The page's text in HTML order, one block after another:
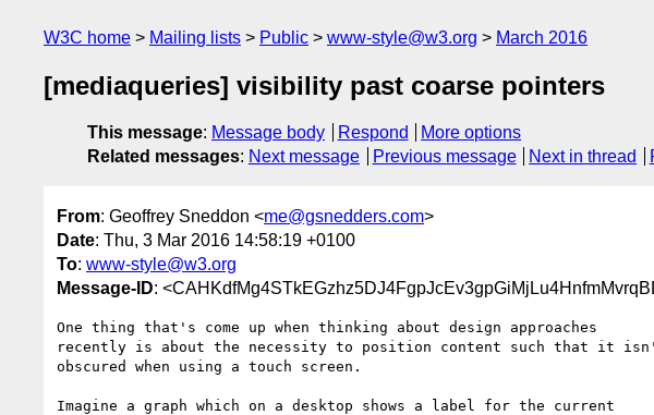
W3C home Mailing lists Public www-style@w3.org March 2016
[mediaqueries] visibility past coarse pointers
This message: Message body Respond
More options
Related messages: Next message Previous message Next in thread
From: Geoffrey Sneddon <me@gsnedders.com>
Date: Thu, 3 Mar 2016 14:58:19 +0100
To: www-style@w3.org
Message-ID:
One thing that's come up when thinking about design approaches
recently is about the necessity to position content such that it
obscured when using a touch screen.
Imagine a graph which on a desktop shows a label for the current